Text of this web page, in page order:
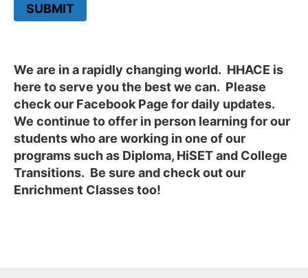
SUBMIT
We are in a rapidly changing world. HHACE is
here to serve you the best we can. Please
check our Facebook Page for daily updates.
We continue to offer in person learning for our
students who are working in one of our
programs such as Diploma, HiSET and College
Transitions. Be sure and check out our
Enrichment Classes too!